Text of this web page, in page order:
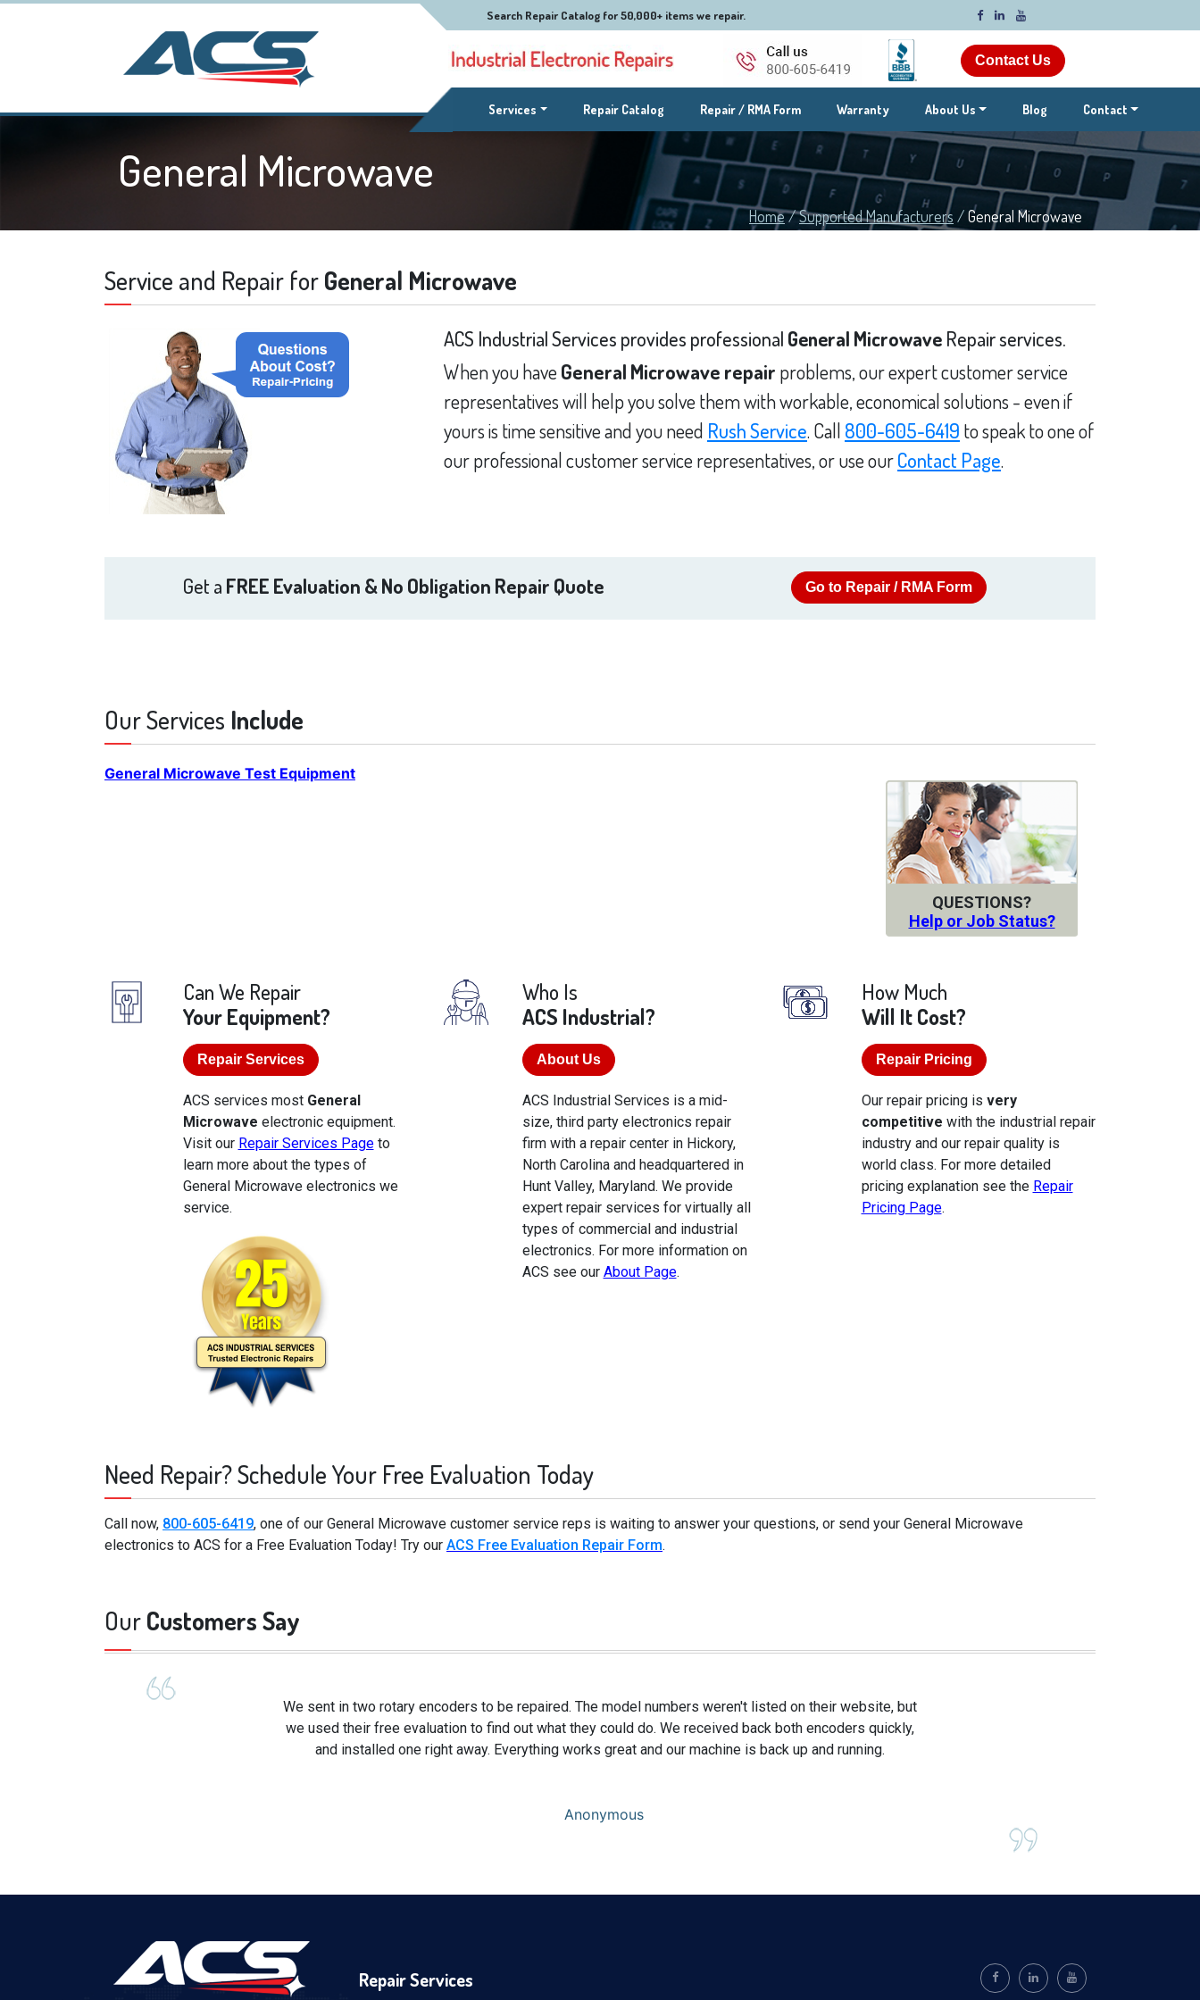
Contact Us
Search Repair Catalog for 50,000+ items we repair.
Services(current)Repair Catalog Repair / RMA Form Warranty About Us Blog Contact
General Microwave
Home/Supported Manufacturers /General Microwave
Service and Repair forGeneral Microwave
ACS Industrial Services provides professional General Microwave Repair services.
When you have General Microwave repair problems, our expert customer service
representatives will help you solve them with workable, economical solutions - even if
yours is time sensitive and you need Rush Service. Call 800-605-6419 to speak to one of
our professional customer service representatives, or use ourContact Page.
Get a FREE Evaluation & No Obligation Repair Quote Go to Repair / RMA Form
Our Services Include
General Microwave Test Equipment
QUESTIONS?
Help or Job Status?
Can We Repair
Your Equipment?
Repair Services
ACS services most General
Microwave electronic equipment.
Visit our Repair Services Pageto
learn more about the types of
General Microwave electronics we
service.
Who Is
ACS Industrial?
About Us
ACS Industrial Services is a mid-
size, third party electronics repair
firm with a repair center in Hickory,
North Carolina and headquartered in
Hunt Valley, Maryland. We provide
expert repair services for virtually all
types of commercial and industrial
electronics. For more information on
ACS see our About Page.
How Much
Will It Cost?
Repair Pricing
Our repair pricing is very
competitive with the industrial repair
industry and our repair quality is
world class. For more detailed
pricing explanation see the Repair
Pricing Page.
Need Repair? Schedule Your Free Evaluation Today
Call now, 800-605-6419, one of our General Microwave customer service reps is waiting to answer your questions, or send your General Microwave
electronics to ACS for a Free Evaluation Today! Try our ACS Free Evaluation Repair Form.
OurCustomers Say
We sent in two rotary encoders to be repaired. The model numbers weren't listed on their website, but
we used their free evaluation to find out what they could do. We received back both encoders quickly,
and installed one right away. Everything works great and our machine is back up and running.
Anonymous
Repair Services